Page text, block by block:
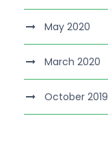
May 2020
March 2020
October 2019